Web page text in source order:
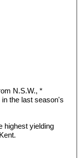
N.S.W., *
the last season's
highest yielding